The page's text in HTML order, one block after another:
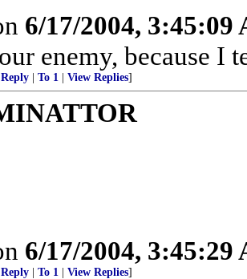
6/17/2004, 3:45:09
enemy, because I
To 1 View Replies]
6/17/2004, 3:45:29
To 1 View Replies]